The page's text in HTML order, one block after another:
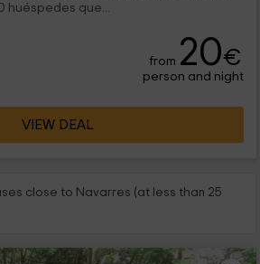
huéspedes que...
from 20€
person and night
VIEW DEAL
close to Navarres (at less than 25